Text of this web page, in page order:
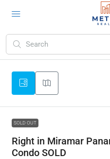
SOLD OUT
Right in Miramar
Condo SOLD